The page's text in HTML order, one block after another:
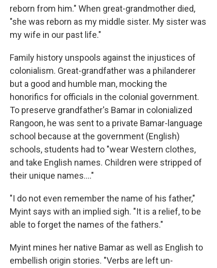
reborn from him." When great-grandmother died,
"she was reborn as my middle sister. My sister was
my wife in our past life."
Family history unspools against the injustices of
colonialism. Great-grandfather was a philanderer
but a good and humble man, mocking the
honorifics for officials in the colonial government.
To preserve grandfather's Bamar in colonialized
Rangoon, he was sent to a private Bamar-language
school because at the government (English)
schools, students had to "wear Western clothes,
and take English names. Children were stripped of
their unique names...."
"I do not even remember the name of his father,"
Myint says with an implied sigh. "It is a relief, to be
able to forget the names of the fathers."
Myint mines her native Bamar as well as English to
embellish origin stories. "Verbs are left un-